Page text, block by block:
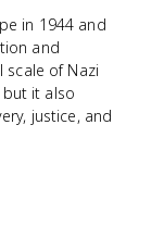
in 1944 and
and
scale of Nazi
it also
justice, and